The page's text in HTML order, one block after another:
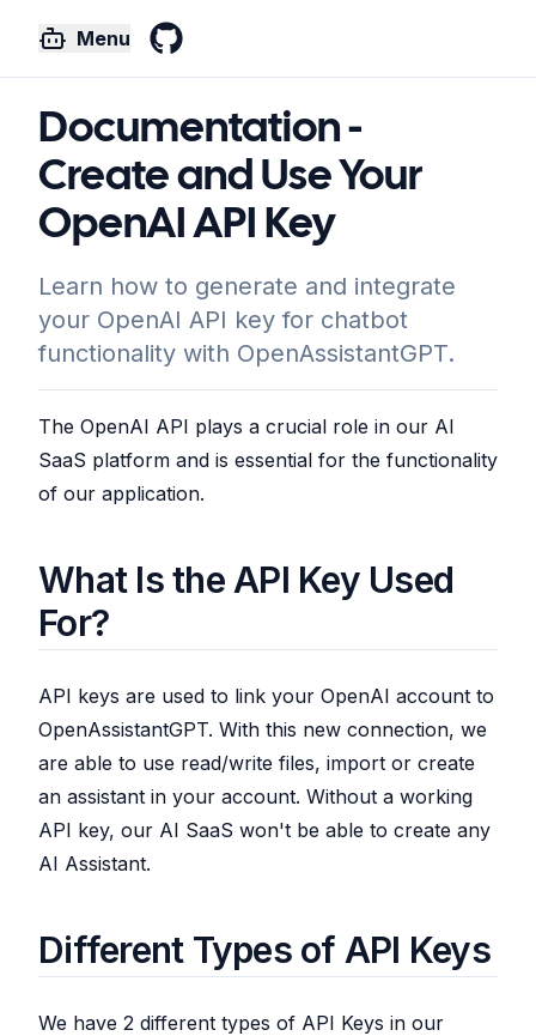
Menu
Documentation -
Create and Use Your
OpenAI API Key
Learn how to generate and integrate
your OpenAI API key for chatbot
functionality with OpenAssistantGPT.
The OpenAI API plays a crucial role in our AI
SaaS platform and is essential for the functionality
of our application.
What Is the API Key Used
For?
API keys are used to link your OpenAI account to
OpenAssistantGPT. With this new connection, we
are able to use read/write files, import or create
an assistant in your account. Without a working
API key, our AI SaaS won't be able to create any
AI Assistant.
Different Types of API Keys
We have 2 different types of API Keys in our